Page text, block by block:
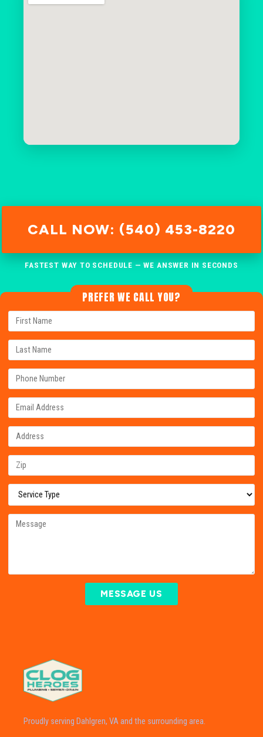
CALL NOW: (540) 453-8220
FASTEST WAY TO SCHEDULE — WE ANSWER IN SECONDS
PREFER WE CALL YOU?
MESSAGE US
Proudly serving Dahlgren, VA and the surrounding area.